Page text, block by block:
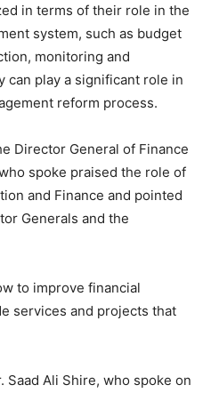
in terms of their role in the
system, such as budget
monitoring and
can play a significant role in
reform process.
Director General of Finance
spoke praised the role of
and Finance and pointed
Generals and the
to improve financial
services and projects that
Saad Ali Shire, who spoke on